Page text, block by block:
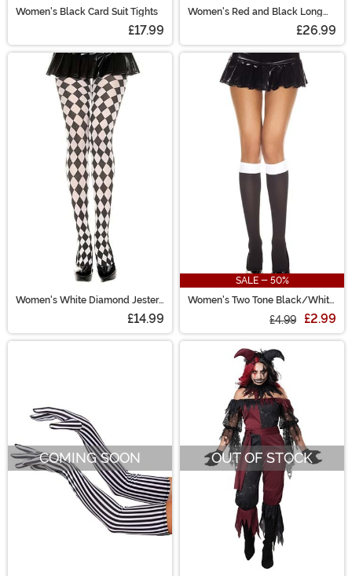
Women's Black Card Suit Tights
£17.99
Women's Red and Black Long
£26.99
Women's White Diamond Jester
£14.99
SALE - 50%
Women's Two Tone Black/White
£4.99 £2.99
COMING SOON OUT OF STOCK